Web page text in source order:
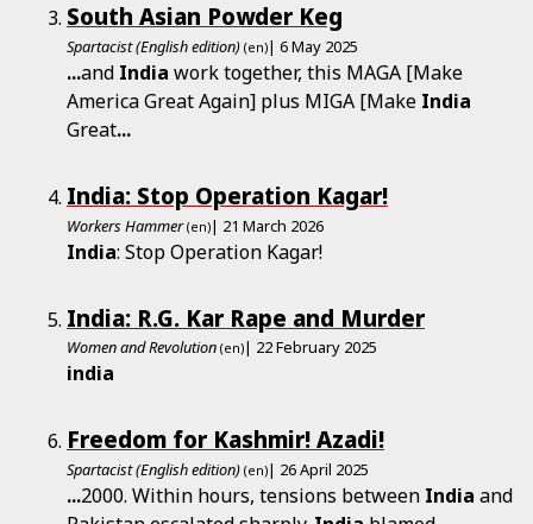
South Asian Powder Keg
Spartacist (English edition) (en)| 6 May 2025
...and India work together, this MAGA [Make
America Great Again] plus MIGA [Make India
Great...
India: Stop Operation Kagar!
Workers Hammer (en)| 21 March 2026
India: Stop Operation Kagar!
India: R.G. Kar Rape and Murder
Women and Revolution (en)| 22 February 2025
india
Freedom for Kashmir! Azadi!
Spartacist (English edition) (en)| 26 April 2025
...2000. Within hours, tensions between India and